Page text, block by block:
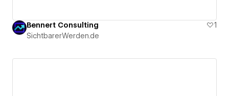
Bennert Consulting
1
SichtbarerWerden.de